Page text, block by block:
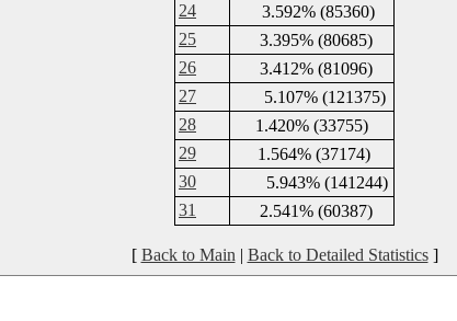
24
3.592% (85360)
25
3.395% (80685)
26
3.412% (81096)
27
5.107% (121375)
28
1.420% (33755)
29
1.564% (37174)
30
5.943% (141244)
31
2.541% (60387)
[ Back to Main | Back to Detailed Statistics]